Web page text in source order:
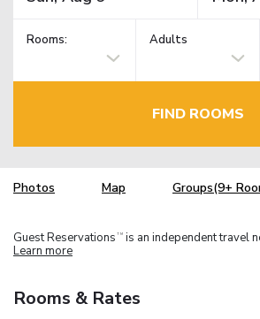
Rooms: Adults
FIND ROOMS
Photos Map Groups(9+
Guest Reservations TM is an independent travel
Learn more
Rooms & Rates